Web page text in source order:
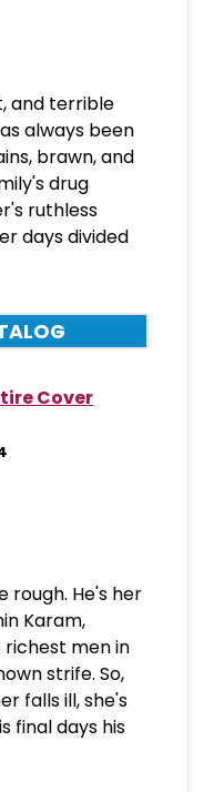
and terrible
always been
brawn, and
drug
ruthless
days divided
rough. He's her
Karam,
men in
strife. So,
falls ill, she's
final days his